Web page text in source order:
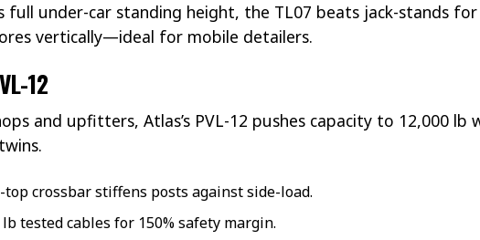
full under-car standing height, the TL07 beats jack-stands
vertically—ideal for mobile detailers.
12
and upfitters, Atlas’s PVL-12 pushes capacity to 12,000
top crossbar stiffens posts against side-load.
lb tested cables for 150% safety margin.